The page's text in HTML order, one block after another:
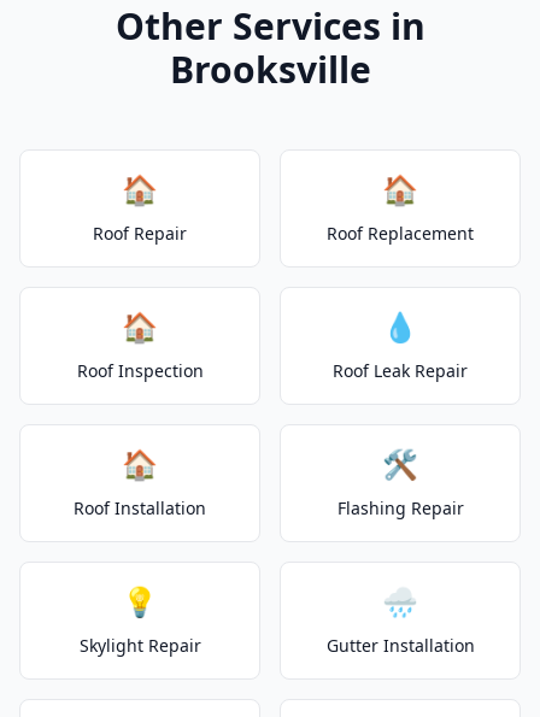
Other Services in
Brooksville
🏠
Roof Repair
🏠
Roof Replacement
🏠
Roof Inspection
💧
Roof Leak Repair
🏠
Roof Installation
🛠️
Flashing Repair
💡
Skylight Repair
🌧️
Gutter Installation